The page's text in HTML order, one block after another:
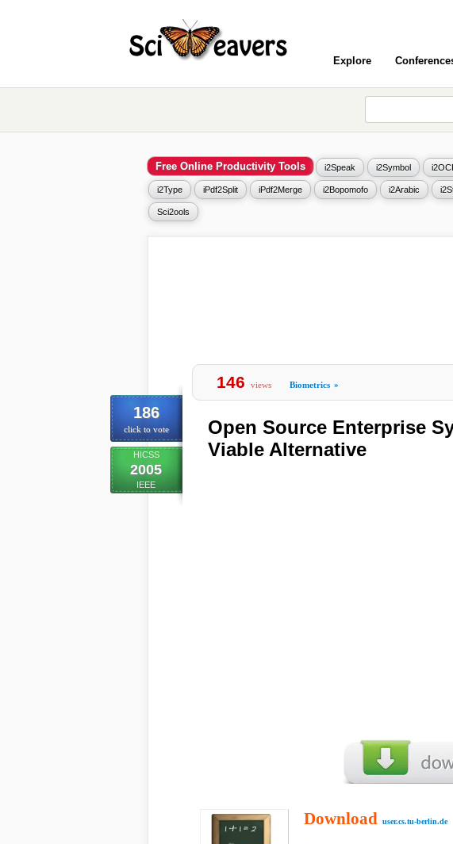
Explore
Free Online Productivity Tools i2Speak i2Symbol
i2Type iPdf2Split iPdf2Merge i2Bopomofo i2Arabic
Sci2ools
186
click to vote
HICSS
2005
IEEE
146 views Biometrics »
Open Source Enterprise
Viable Alternative
Download user.cs.tu-berlin.de